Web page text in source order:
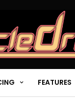
FEATURES